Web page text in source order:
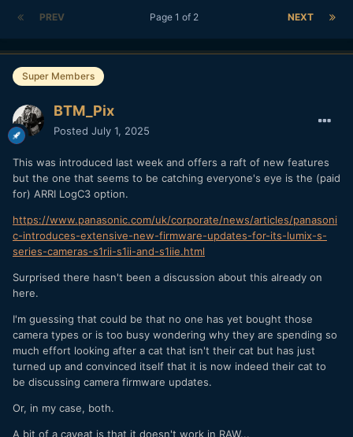
PREV NEXT
Page 1 of 2
Super Members
BTM_Pix
Posted July 1, 2025
This was introduced last week and offers a raft of new features
but the one that seems to be catching everyone's eye is the (paid
for) ARRI LogC3 option.
https://www.panasonic.com/uk/corporate/news/articles/panasoni
c-introduces-extensive-new-firmware-updates-for-its-lumix-s-
series-cameras-s1rii-s1ii-and-s1iie.html
Surprised there hasn't been a discussion about this already on
here.
I'm guessing that could be that no one has yet bought those
camera types or is too busy wondering why they are spending so
much effort looking after a cat that isn't their cat but has just
turned up and convinced itself that it is now indeed their cat to
be discussing camera firmware updates.
Or, in my case, both.
A bit of a caveat is that it doesn't work in RAW...